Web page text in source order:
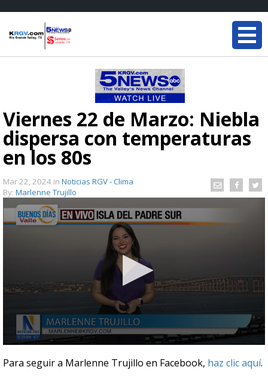
Viernes 22 de Marzo: Niebla
dispersa con temperaturas
en los 80s
Mar 22, 2024 in Noticias RGV - Clima
By: Marlenne Trujillo
seconds
of
Para seguir a Marlenne Trujillo en Facebook, haz clic aquí.